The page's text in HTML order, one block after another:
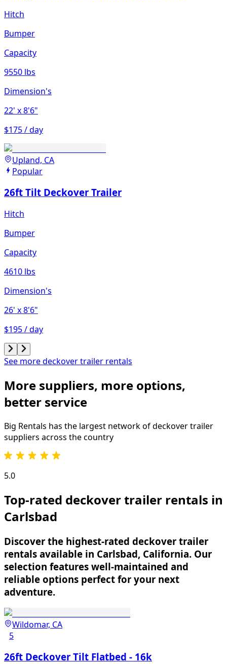
Hitch
Bumper
Capacity
9550 lbs
Dimension's
22' x 8'6"
$175 / day
Upland, CA
Popular
26ft Tilt Deckover Trailer
Hitch
Bumper
Capacity
4610 lbs
Dimension's
26' x 8'6"
$195 / day
See more deckover trailer rentals
More suppliers, more options,
better service
Big Rentals has the largest network ofdeckover trailer
suppliers across the country
5.0
Top-rated deckover trailer rentals in
Carlsbad
Discover the highest-rated deckover trailer
rentals available in Carlsbad, California. Our
selection features well-maintained and
reliable options perfect for your next
adventure.
Wildomar, CA
5
26ft Deckover Tilt Flatbed - 16k